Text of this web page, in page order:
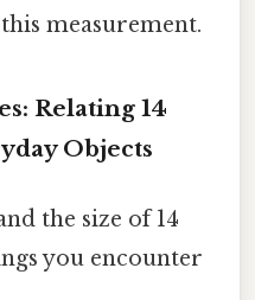
measurement.
Relating 14
Objects
the size of 14
you encounter